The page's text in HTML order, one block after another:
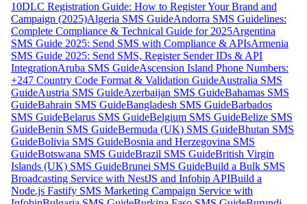
10DLC Registration Guide: How to Register Your Brand and
Campaign (2025)Algeria SMS GuideAndorra SMS Guidelines:
Complete Compliance & Technical Guide for 2025Argentina
SMS Guide 2025: Send SMS with Compliance & APIsArmenia
SMS Guide 2025: Send SMS, Register Sender IDs & API
IntegrationAruba SMS GuideAscension Island Phone Numbers:
+247 Country Code Format & Validation GuideAustralia SMS
GuideAustria SMS GuideAzerbaijan SMS GuideBahamas SMS
GuideBahrain SMS GuideBangladesh SMS GuideBarbados
SMS GuideBelarus SMS GuideBelgium SMS GuideBelize SMS
GuideBenin SMS GuideBermuda (UK) SMS GuideBhutan SMS
GuideBolivia SMS GuideBosnia and Herzegovina SMS
GuideBotswana SMS GuideBrazil SMS GuideBritish Virgin
Islands (UK) SMS GuideBrunei SMS GuideBuild a Bulk SMS
Broadcasting Service with NestJS and Infobip APIBuild a
Node.js Fastify SMS Marketing Campaign Service with